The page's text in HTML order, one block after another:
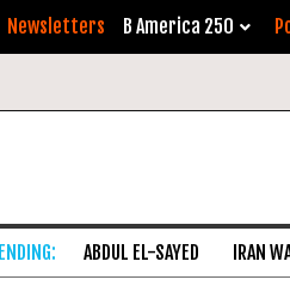
Newsletters B America 250
ABDUL EL-SAYED IRAN